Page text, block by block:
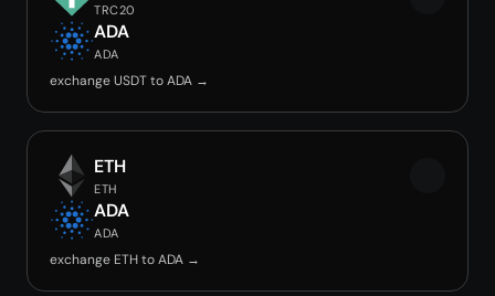
TRC20
ADA
ADA
exchange USDT to ADA →
ETH
ETH
ADA
ADA
exchange ETH to ADA →